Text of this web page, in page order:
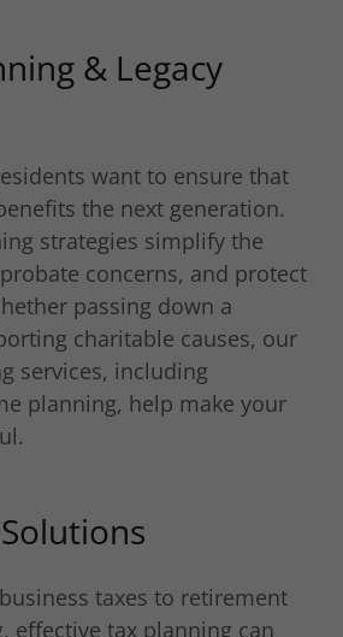
& Legacy
want to ensure that
the next generation.
strategies simplify the
concerns, and protect
passing down a
charitable causes, our
services, including
planning, help make your
taxes to retirement
effective tax planning can